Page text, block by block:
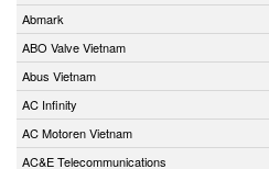
Abmark
ABO Valve Vietnam
Abus Vietnam
AC Infinity
AC Motoren Vietnam
AC&E Telecommunications